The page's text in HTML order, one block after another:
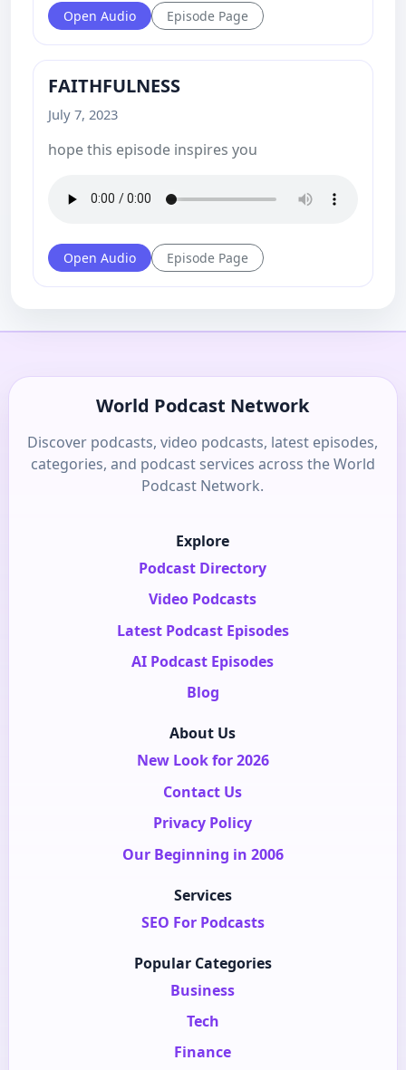
Open Audio Episode Page
FAITHFULNESS
July 7, 2023
hope this episode inspires you
Open Audio Episode Page
World Podcast Network
Discover podcasts, video podcasts, latest episodes,
categories, and podcast services across the World
Podcast Network.
Explore
Podcast Directory
Video Podcasts
Latest Podcast Episodes
AI Podcast Episodes
Blog
About Us
New Look for 2026
Contact Us
Privacy Policy
Our Beginning in 2006
Services
SEO For Podcasts
Popular Categories
Business
Tech
Finance